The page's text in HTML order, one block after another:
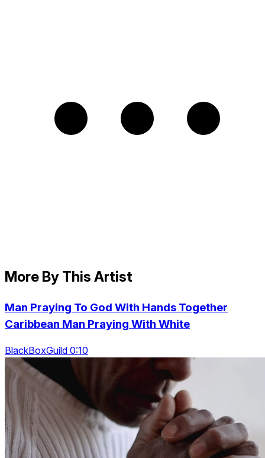
More By This Artist
Man Praying To God With Hands Together
Caribbean Man Praying With White
BlackBoxGuild 0:10